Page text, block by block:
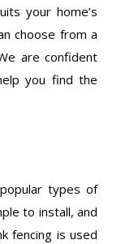
your home’s
choose from a
are confident
you find the
types of
to install, and
fencing is used